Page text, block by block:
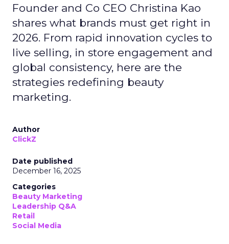
Founder and Co CEO Christina Kao
shares what brands must get right in
2026. From rapid innovation cycles to
live selling, in store engagement and
global consistency, here are the
strategies redefining beauty
marketing.
Author
ClickZ
Date published
December 16, 2025
Categories
Beauty Marketing
Leadership Q&A
Retail
Social Media